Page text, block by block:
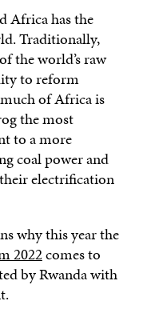
Africa has the
Traditionally,
the world’s raw
to reform
of Africa is
the most
to a more
coal power and
electrification
why this year the
2022comes to
by Rwanda with